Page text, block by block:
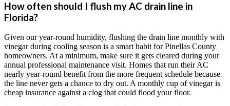
How often should I flush my AC drain line in
Florida?
Given our year-round humidity, flushing the drain line monthly with
vinegar during cooling season is a smart habit for Pinellas County
homeowners. At a minimum, make sure it gets cleared during your
annual professional maintenance visit. Homes that run their AC
nearly year-round benefit from the more frequent schedule because
the line never gets a chance to dry out. A monthly cup of vinegar is
cheap insurance against a clog that could flood your floor.